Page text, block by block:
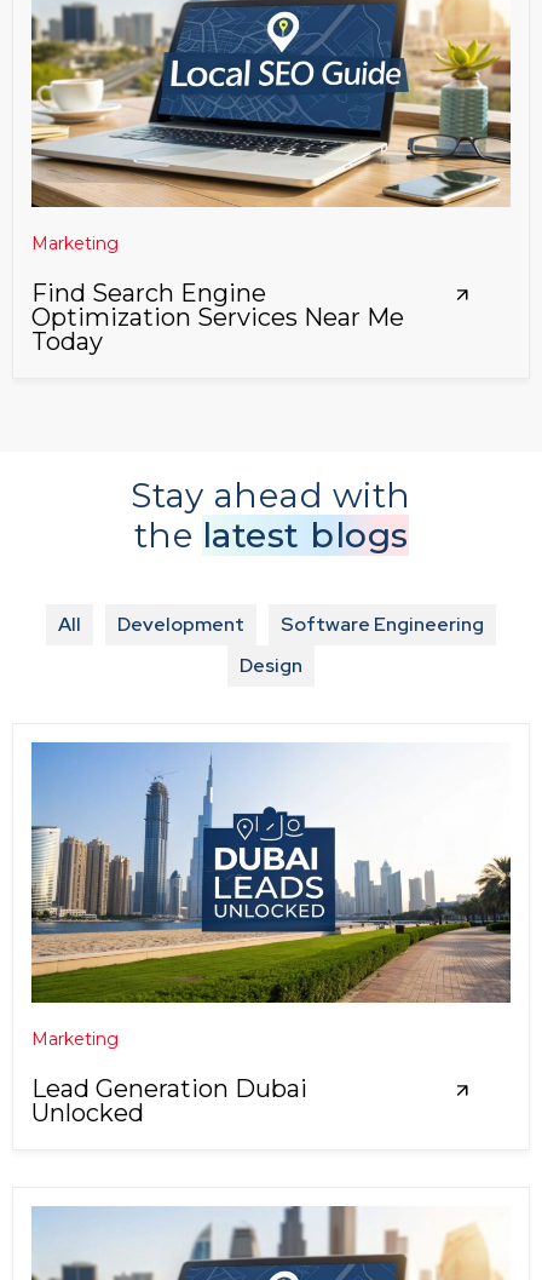
Marketing
Find Search Engine
Optimization Services Near Me
Today
Stay ahead with
the latest blogs
All Development
Software Engineering
Design
Marketing
Lead Generation Dubai
Unlocked